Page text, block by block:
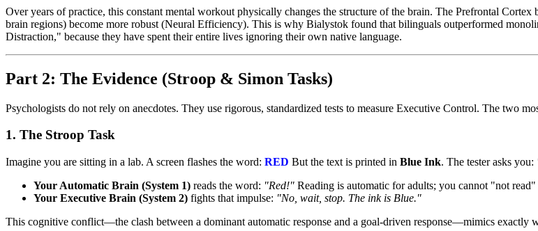
Over years of practice, this constant mental workout physically changes the structure of the brain. The Prefrontal
brain regions) become more robust (Neural Efficiency). This is why Bialystok found that bilinguals outperformed
Distraction," because they have spent their entire lives ignoring their own native language.
Part 2: The Evidence (Stroop & Simon Tasks)
Psychologists do not rely on anecdotes. They use rigorous, standardized tests to measure Executive Control. The two
1. The Stroop Task
Imagine you are sitting in a lab. A screen flashes the word: RED But the text is printed in Blue Ink. The tester asks you:
Your Automatic Brain (System 1) reads the word: "Red!" Reading is automatic for adults; you cannot "not
Your Executive Brain (System 2) fights that impulse: "No, wait, stop. The ink is Blue."
This cognitive conflict—the clash between a dominant automatic response and a goal-driven response—mimics exactly